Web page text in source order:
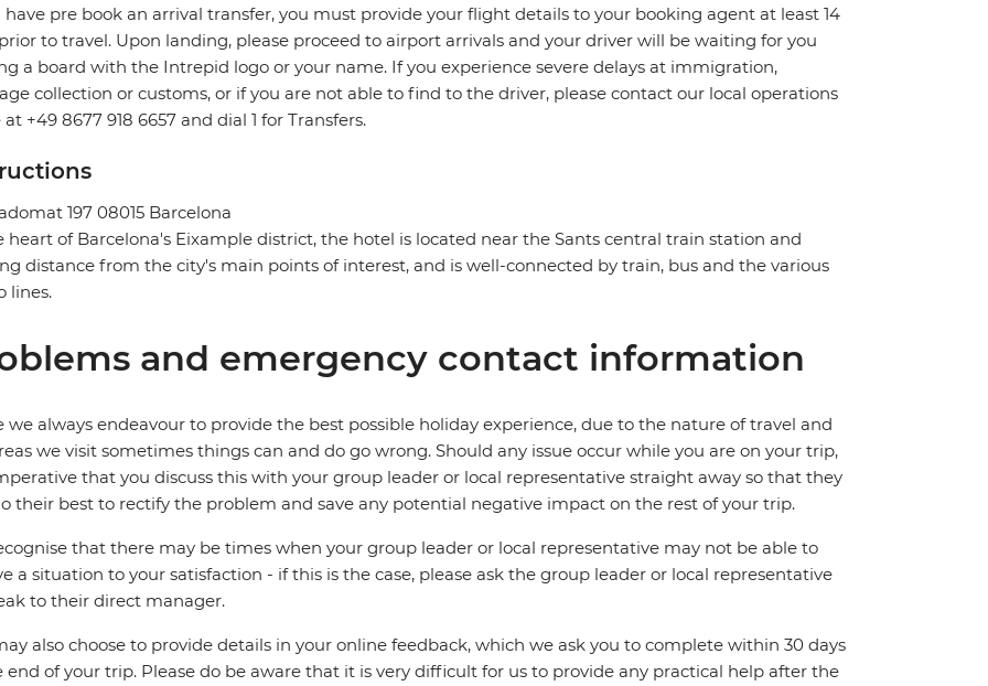
have pre book an arrival transfer, you must provide your flight details to your booking agent at least 14
to travel. Upon landing, please proceed to airport arrivals and your driver will be waiting for you
a board with the Intrepid logo or your name. If you experience severe delays at immigration,
collection or customs, or if you are not able to find to the driver, please contact our local operations
+49 8677 918 6657 and dial 1 for Transfers.
197 08015 Barcelona
heart of Barcelona's Eixample district, the hotel is located near the Sants central train station and
distance from the city's main points of interest, and is well-connected by train, bus and the various
lines.
and emergency contact information
we always endeavour to provide the best possible holiday experience, due to the nature of travel and
we visit sometimes things can and do go wrong. Should any issue occur while you are on your trip,
that you discuss this with your group leader or local representative straight away so that they
their best to rectify the problem and save any potential negative impact on the rest of your trip.
that there may be times when your group leader or local representative may not be able to
a situation to your satisfaction - if this is the case, please ask the group leader or local representative
to their direct manager.
also choose to provide details in your online feedback, which we ask you to complete within 30 days
end of your trip. Please do be aware that it is very difficult for us to provide any practical help after the